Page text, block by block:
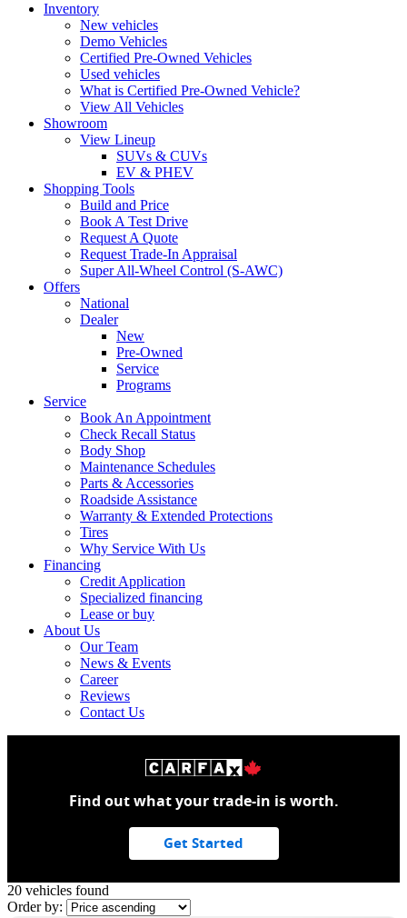
Inventory
New vehicles
Demo Vehicles
Certified Pre-Owned Vehicles
Used vehicles
What is Certified Pre-Owned Vehicle?
View All Vehicles
Showroom
View Lineup
SUVs & CUVs
EV & PHEV
Shopping Tools
Build and Price
Book A Test Drive
Request A Quote
Request Trade-In Appraisal
Super All-Wheel Control (S-AWC)
Offers
National
Dealer
New
Pre-Owned
Service
Programs
Service
Book An Appointment
Check Recall Status
Body Shop
Maintenance Schedules
Parts & Accessories
Roadside Assistance
Warranty & Extended Protections
Tires
Why Service With Us
Financing
Credit Application
Specialized financing
Lease or buy
About Us
Our Team
News & Events
Career
Reviews
Contact Us
Find out what your trade-in is worth.
Get Started
20 vehicles found
Order by: